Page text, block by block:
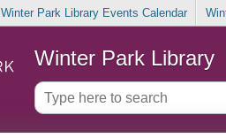
Winter Park Library Events Calendar
Winter Park Library